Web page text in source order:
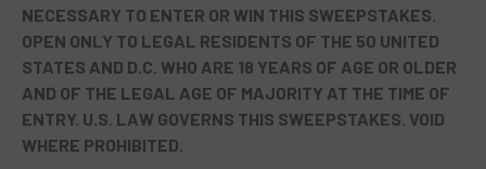
NECESSARY TO ENTER OR WIN THIS SWEEPSTAKES.
OPEN ONLY TO LEGAL RESIDENTS OF THE 50 UNITED
STATES AND D.C. WHO ARE 18 YEARS OF AGE OR OLDER
AND OF THE LEGAL AGE OF MAJORITY AT THE TIME OF
ENTRY. U.S. LAW GOVERNS THIS SWEEPSTAKES. VOID
WHERE PROHIBITED.